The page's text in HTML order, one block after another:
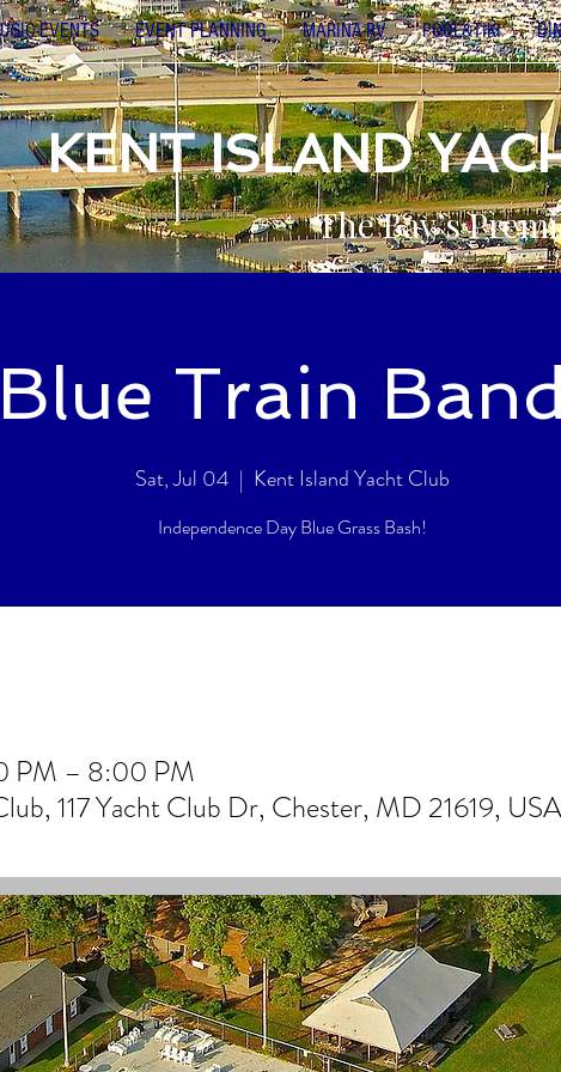
EVENTS EVENT PLANNING MARINA-RV POOL&TIKI
KENT ISLAND
The Bay’s
Blue Train
Sat, Jul 04
  |
Kent Island Yacht Club
Independence Day Blue Grass Bash!
PM – 8:00 PM
117 Yacht Club Dr, Chester, MD 21619, USA